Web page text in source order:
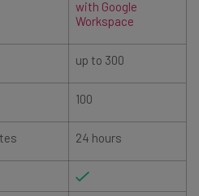
with Google
Workspace
up to 300
100
24 hours